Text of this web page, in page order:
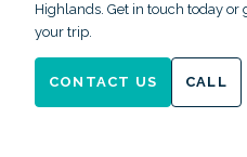
Highlands. Get in touch today
your trip.
CONTACT US CALL